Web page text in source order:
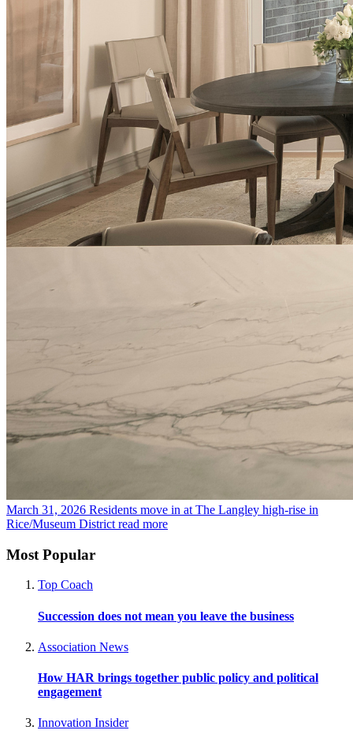
March 31, 2026 Residents move in at The Langley high-rise in
Rice/Museum District read more
Most Popular
Top Coach
Succession does not mean you leave the business
Association News
How HAR brings together public policy and political
engagement
Innovation Insider